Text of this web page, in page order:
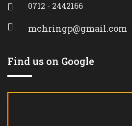
0712 - 2442166
mchringp@gmail.com
Find us on Google